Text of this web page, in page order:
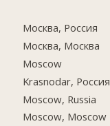
Москва, Россия
Москва, Москва
Moscow
Krasnodar, Россия
Moscow, Russia
Moscow, Moscow